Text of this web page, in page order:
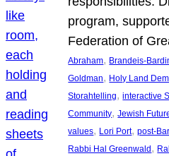
program,
Federation of
Abraham, Brandeis-
Goldman, Holy Land
Storahtelling, interactive
Community, Jewish
values, Lori Port, post-
Rabbi Hal Greenwald ,